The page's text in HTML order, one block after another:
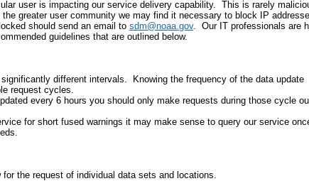
user is impacting our service delivery capability. This is rarely
greater user community we may find it necessary to block IP
should send an email to sdm@noaa.gov. Our IT professionals are
guidelines that are outlined below.
different intervals. Knowing the frequency of the data update
request cycles.
every 6 hours you should only make requests during those cycle
for short fused warnings it may make sense to query our service
the request of individual data sets and locations.